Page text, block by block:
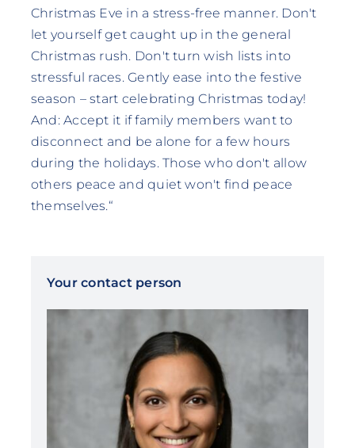
Christmas Eve in a stress-free manner. Don't
let yourself get caught up in the general
Christmas rush. Don't turn wish lists into
stressful races. Gently ease into the festive
season – start celebrating Christmas today!
And: Accept it if family members want to
disconnect and be alone for a few hours
during the holidays. Those who don't allow
others peace and quiet won't find peace
themselves.“
Your contact person